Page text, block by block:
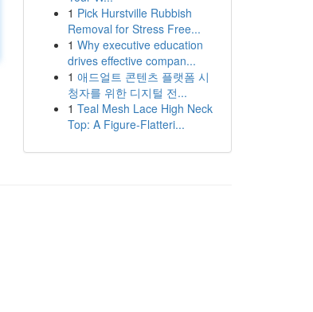
1 Pick Hurstville Rubbish
Removal for Stress Free...
1 Why executive education
drives effective compan...
1 애드얼트 콘텐츠 플랫폼 시
청자를 위한 디지털 전...
1 Teal Mesh Lace High Neck
Top: A Figure-Flatteri...